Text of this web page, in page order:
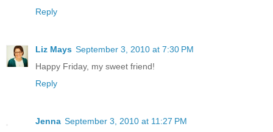
Reply
Liz Mays September 3, 2010 at 7:30 PM
Happy Friday, my sweet friend!
Reply
Jenna September 3, 2010 at 11:27 PM